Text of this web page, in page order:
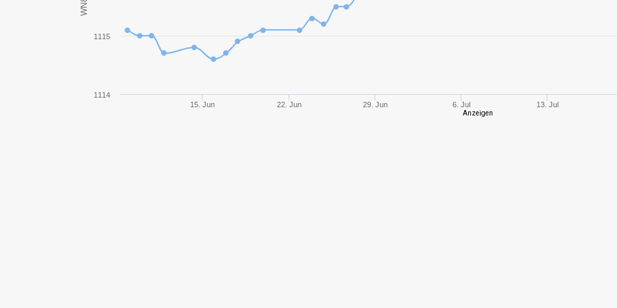
Pz.Kpfw. I Ausf. C
Progetto M35 mod. 46 8 1132,92 686
WN8
15. Jun 22. Jun 29. Jun 6. Jul 13. Jul
1114
1115
Anzeigen